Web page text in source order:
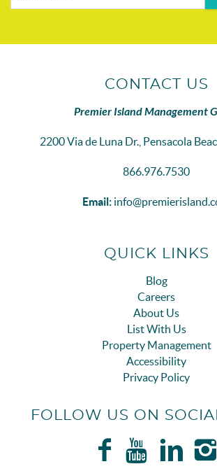
CONTACT US
Premier Island Management
2200 Via de Luna Dr., Pensacola
866.976.7530
Email:
QUICK LINKS
Blog
Careers
About Us
List With Us
Property Management
Accessibility
Privacy Policy
FOLLOW US ON